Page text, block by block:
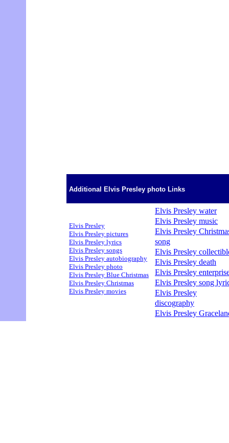
Additional Elvis Presley photo Links
Elvis Presley
Elvis Presley pictures
Elvis Presley lyrics
Elvis Presley songs
Elvis Presley autobiography
Elvis Presley photo
Elvis Presley Blue Christmas
Elvis Presley Christmas
Elvis Presley movies
Elvis Presley water
Elvis Presley music
Elvis Presley
song
Elvis Presley
Elvis Presley death
Elvis Presley
Elvis Presley song
Elvis Presley
discography
Elvis Presley